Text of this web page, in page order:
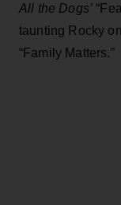
All the Dogs’
taunting Rocky
“Family Matters.”